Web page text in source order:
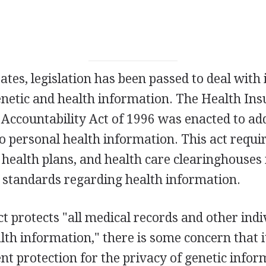
legislation has been passed to deal with
and health information. The Health
Act of 1996 was enacted to
personal health information. This act
plans, and health care
regarding health information.
protects "all medical records and other
information," there is some concern that
protection for the privacy of genetic